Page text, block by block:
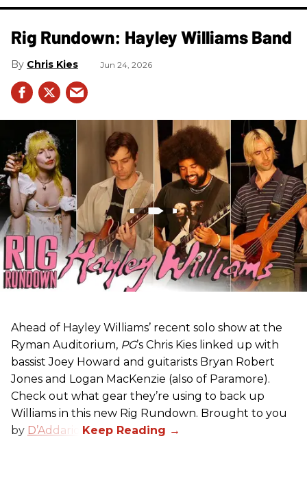
Rig Rundown: Hayley Williams Band
Chris Kies Jun 24, 2026
Ahead of Hayley Williams’ recent solo show at the
Ryman Auditorium, PG’s Chris Kies linked up with
bassist Joey Howard and guitarists Bryan Robert
Jones and Logan MacKenzie (also of Paramore).
Check out what gear they’re using to back up
Williams in this new Rig Rundown. Brought to you
by D’Addario